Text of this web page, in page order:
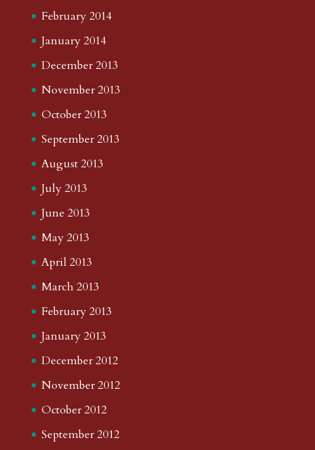
February 2014
January 2014
December 2013
November 2013
October 2013
September 2013
August 2013
July 2013
June 2013
May 2013
April 2013
March 2013
February 2013
January 2013
December 2012
November 2012
October 2012
September 2012